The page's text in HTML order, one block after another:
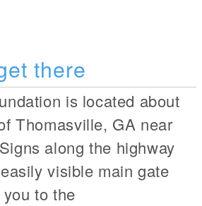
there
is located about
Thomasville, GA near
along the highway
visible main gate
to the